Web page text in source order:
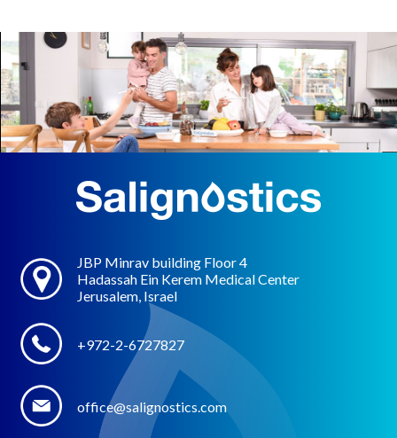
JBP Minrav building Floor 4
Hadassah Ein Kerem Medical Center
Jerusalem, Israel
+972-2-6727827
office@salignostics.com